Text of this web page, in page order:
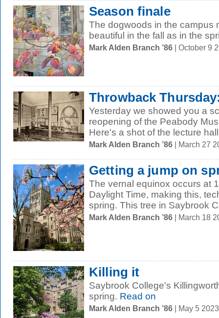
Season finale
The dogwoods in the campus
beautiful in the fall as in the
Mark Alden Branch ’86 | October 9
Throwback
Yesterday we showed you a
reopening of the Peabody
Here's a shot of the lecture
Mark Alden Branch ’86 | March 27
Getting a jump on
The vernal equinox occurs at
Daylight Time, making this,
spring. This tree in Saybrook
Mark Alden Branch ’86 | March 18
Killing it
Saybrook College's
spring. Read on
Mark Alden Branch ’86 | May 5